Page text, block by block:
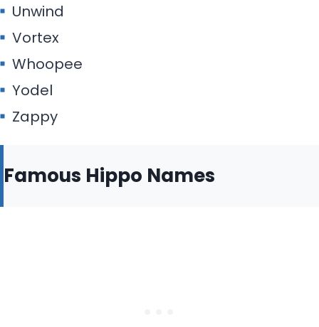
Unwind
Vortex
Whoopee
Yodel
Zappy
Famous Hippo Names